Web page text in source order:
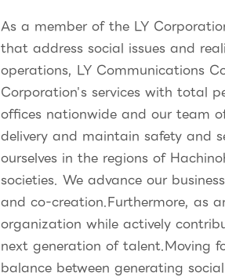
As a member of the LY
that address social issues and
operations, LY Communications
Corporation's services with total
offices nationwide and our team
delivery and maintain safety and
ourselves in the regions of
societies. We advance our
and co-creation.Furthermore, as
organization while actively
next generation of talent.Moving
balance between generating